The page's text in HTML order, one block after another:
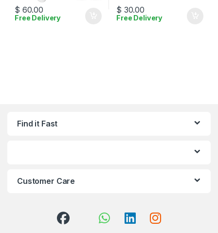
$ 60.00
Free Delivery
$ 30.00
Free Delivery
Find it Fast
Customer Care